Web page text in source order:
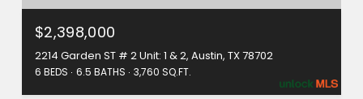
$2,398,000
2214 Garden ST # 2 Unit: 1 & 2, Austin, TX 78702
6 BEDS 6.5 BATHS 3,760 SQ.FT.